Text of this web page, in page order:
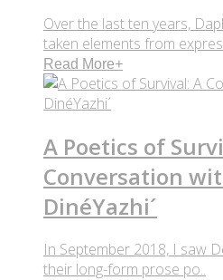
Over the last ten years,
taken elements from
Read More+
A Poetics of
Conversation
DinéYazhi´
In September 2018, I saw
their long-form prose po..